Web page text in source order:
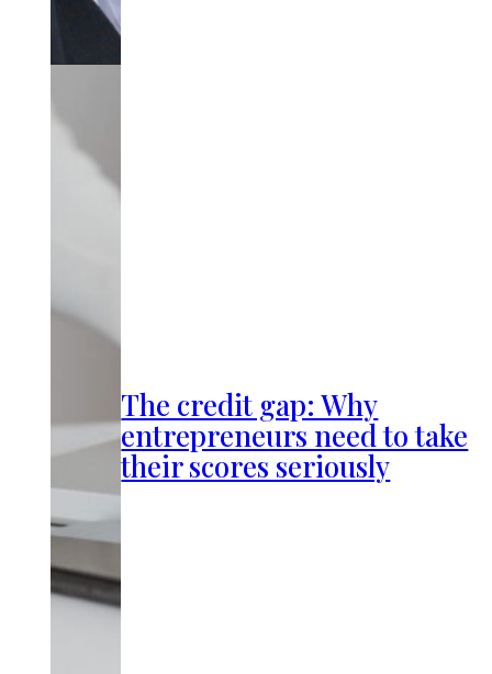
The credit gap: Why
entrepreneurs need to take
their scores seriously